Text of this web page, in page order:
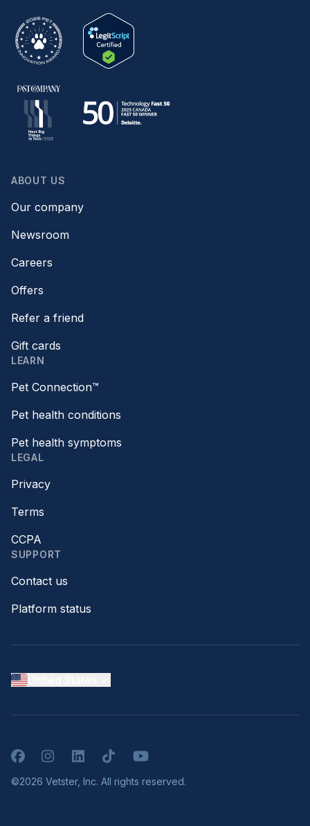
ABOUT US
Our company
Newsroom
Careers
Offers
Refer a friend
Gift cards
LEARN
Pet Connection™
Pet health conditions
Pet health symptoms
LEGAL
Privacy
Terms
CCPA
SUPPORT
Contact us
Platform status
FacebookInstagramLinkedInTikTokYouTube
©2026 Vetster, Inc. All rights reserved.